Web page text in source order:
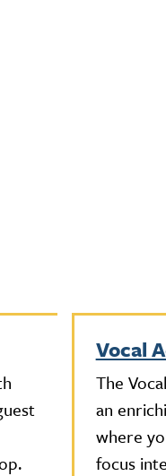
Vocal
The
an
where
focus